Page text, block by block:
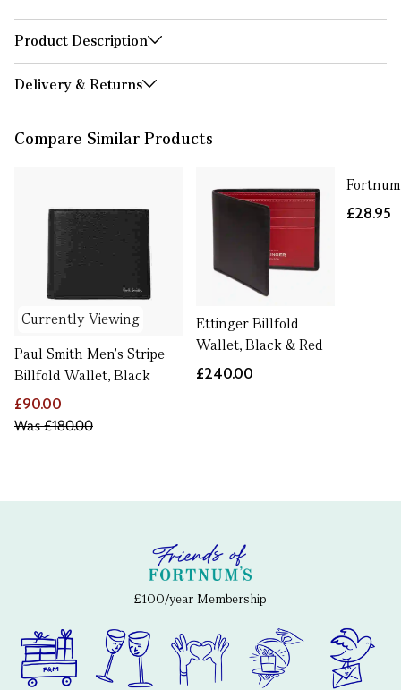
Product Description
Delivery & Returns
Compare Similar Products
Currently Viewing
Paul Smith Men's Stripe
Billfold Wallet, Black
£90.00
Was£180.00
Ettinger Billfold
Wallet, Black & Red
£240.00
£28.95
£100/year Membership